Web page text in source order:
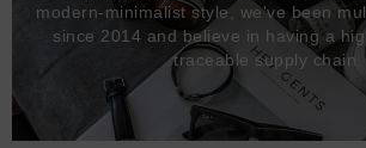
modern-minimalist style, we've been
since 2014 and believe in having a
traceable supply chain.